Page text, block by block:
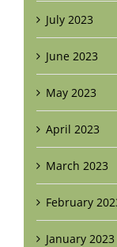
July 2023
June 2023
May 2023
April 2023
March 2023
February
January 2023